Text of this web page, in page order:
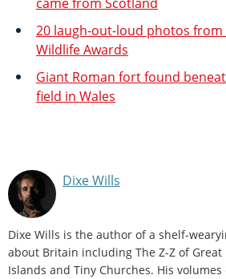
20 laugh-out-loud photos from
Wildlife Awards
Giant Roman fort found
field in Wales
Dixe Wills
Dixe Wills is the author of a shelf-
about Britain including The Z-Z of Great
Islands and Tiny Churches. His